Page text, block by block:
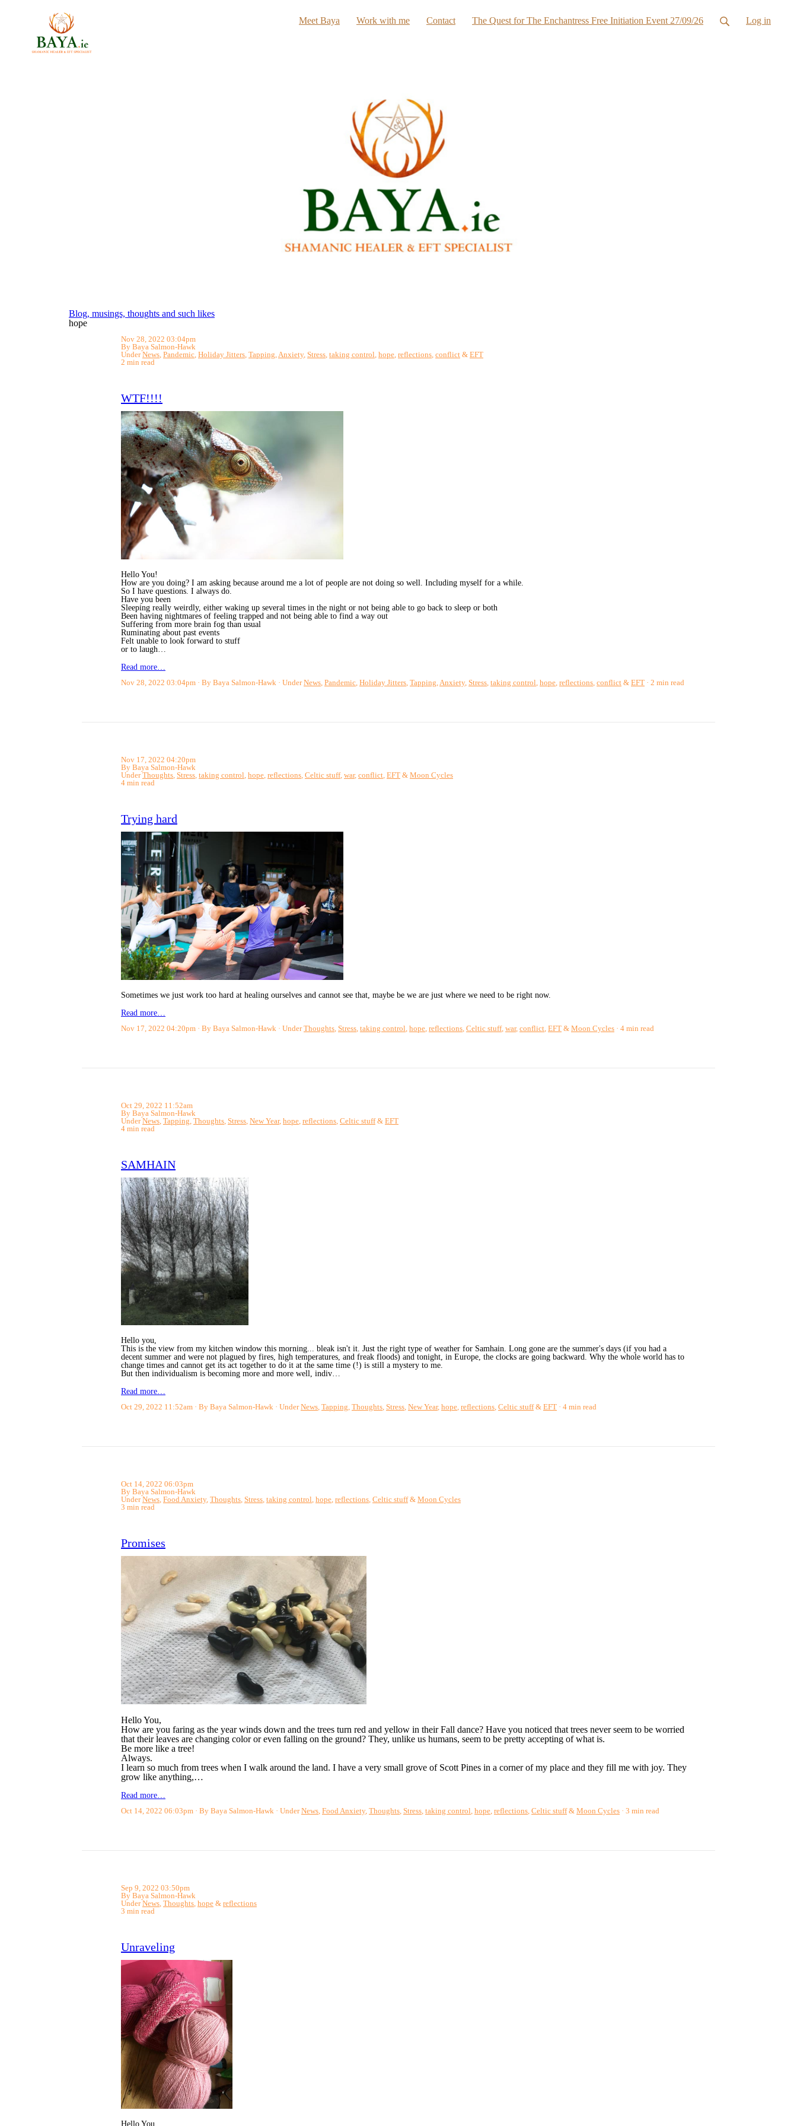
Meet Baya Work with me Contact The Quest for The Enchantress Free Initiation Event 27/09/26 Log in
Blog, musings, thoughts and such likes
hope
Nov 28, 2022 03:04pm
By Baya Salmon-Hawk
UnderNews Pandemic Holiday Jitters Tapping Anxiety, Stress taking control hope reflections conflict & EFT
2 min read
WTF!!!!
Hello You!
How are you doing? I am asking because around me a lot of people are not doing so well. Including myself for a while.
So I have questions. I always do.
Have you been
Sleeping really weirdly, either waking up several times in the night or not being able to go back to sleep or both
Been having nightmares of feeling trapped and not being able to find a way out
Suffering from more brain fog than usual
Ruminating about past events
Felt unable to look forward to stuff
or to laugh…
Read more…
Nov 28, 2022 03:04pm
By Baya Salmon-Hawk UnderNews Pandemic Holiday Jitters Tapping Anxiety, Stress taking control hope reflections conflict & EFT 2 min read
Nov 17, 2022 04:20pm
By Baya Salmon-Hawk
UnderThoughts Stress taking control hope reflections Celtic stuff, war, conflict EFT & Moon Cycles
4 min read
Trying hard
Sometimes we just work too hard at healing ourselves and cannot see that, maybe be we are just where we need to be right now.
Read more…
Nov 17, 2022 04:20pm
By Baya Salmon-Hawk UnderThoughts Stress taking control hope reflections Celtic stuff, war, conflict EFT & Moon Cycles 4 min read
Oct 29, 2022 11:52am
By Baya Salmon-Hawk
UnderNews Tapping Thoughts Stress New Year, hope reflections Celtic stuff& EFT
4 min read
SAMHAIN
Hello you,
This is the view from my kitchen window this morning... bleak isn't it. Just the right type of weather for Samhain. Long gone are the summer's days (if you had a
decent summer and were not plagued by fires, high temperatures, and freak floods) and tonight, in Europe, the clocks are going backward. Why the whole world has to
change times and cannot get its act together to do it at the same time (!) is still a mystery to me.
But then individualism is becoming more and more well, indiv…
Read more…
Oct 29, 2022 11:52am
By Baya Salmon-Hawk UnderNews, Tapping, Thoughts, Stress, New Year, hope, reflections, Celtic stuff& EFT 4 min read
Oct 14, 2022 06:03pm
By Baya Salmon-Hawk
UnderNews, Food Anxiety, Thoughts, Stress, taking control, hope, reflections, Celtic stuff& Moon Cycles
3 min read
Promises
Hello You,
How are you faring as the year winds down and the trees turn red and yellow in their Fall dance? Have you noticed that trees never seem to be worried
that their leaves are changing color or even falling on the ground? They, unlike us humans, seem to be pretty accepting of what is.
Be more like a tree!
Always.
I learn so much from trees when I walk around the land. I have a very small grove of Scott Pines in a corner of my place and they fill me with joy. They
grow like anything,…
Read more…
Oct 14, 2022 06:03pm
By Baya Salmon-Hawk UnderNews, Food Anxiety, Thoughts, Stress, taking control, hope, reflections, Celtic stuff& Moon Cycles 3 min read
Sep 9, 2022 03:50pm
By Baya Salmon-Hawk
UnderNews, Thoughts, hope & reflections
3 min read
Unraveling
Hello You,